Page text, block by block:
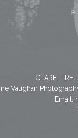
CLARE -
Vaughan
Email: